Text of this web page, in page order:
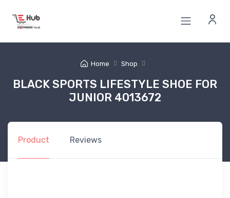
Home Shop
BLACK SPORTS LIFESTYLE SHOE FOR
JUNIOR 4013672
Product Reviews